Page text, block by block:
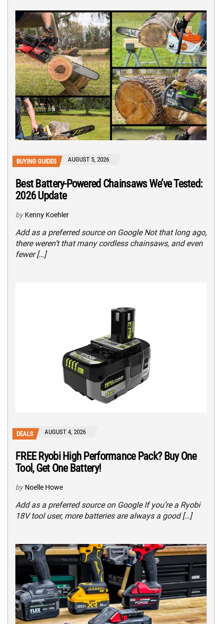
BUYING GUIDES AUGUST 5, 2026
Best Battery-Powered Chainsaws We’ve Tested:
2026 Update
by Kenny Koehler
Add as a preferred source on Google Not that long ago,
there weren’t that many cordless chainsaws, and even
fewer […]
DEALS AUGUST 4, 2026
FREE Ryobi High Performance Pack? Buy One
Tool, Get One Battery!
by Noelle Howe
Add as a preferred source on Google If you’re a Ryobi
18V tool user, more batteries are always a good […]